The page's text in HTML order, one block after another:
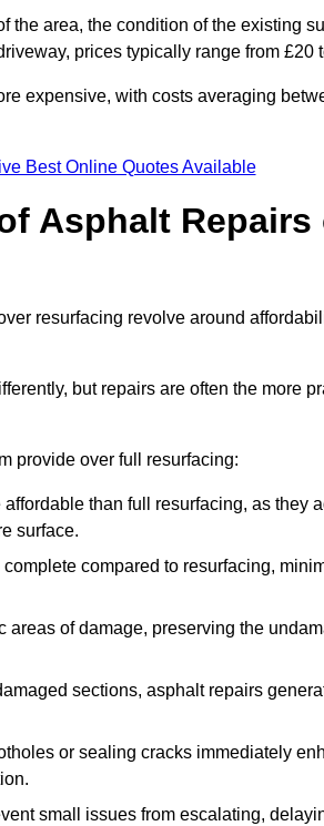
area, the condition of the existing
prices typically range from £20
expensive, with costs averaging
Best Online Quotes Available
Asphalt Repairs
resurfacing revolve around
but repairs are often the more
provide over full resurfacing:
than full resurfacing, as they
surface.
compared to resurfacing,
of damage, preserving the
sections, asphalt repairs
or sealing cracks immediately
small issues from escalating,